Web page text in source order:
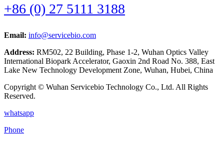
+86 (0) 27 5111 3188
Email: info@servicebio.com
Address: RM502, 22 Building, Phase 1-2, Wuhan Optics Valley
International Biopark Accelerator, Gaoxin 2nd Road No. 388, East
Lake New Technology Development Zone, Wuhan, Hubei, China
Copyright © Wuhan Servicebio Technology Co., Ltd. All Rights
Reserved.
whatsapp
Phone